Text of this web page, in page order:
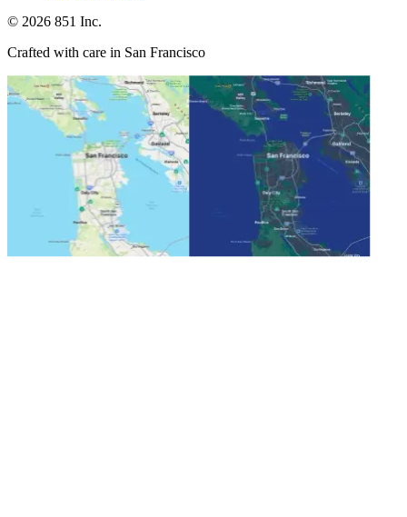
© 2026 851 Inc.
Crafted with care in San Francisco